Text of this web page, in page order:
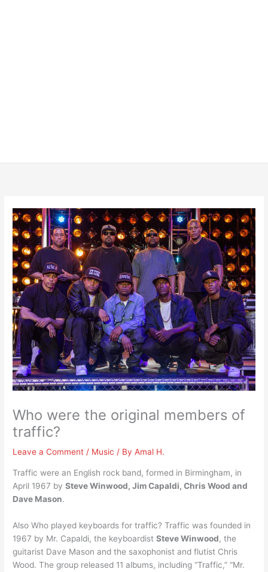
Who were the original members of
traffic?
Leave a Comment / Music / ByAmal H.
Traffic were an English rock band, formed in Birmingham, in
April 1967 bySteve Winwood, Jim Capaldi, Chris Wood and
Dave Mason.
Also Who played keyboards for traffic? Traffic was founded in
1967 by Mr. Capaldi, the keyboardistSteve Winwood, the
guitarist Dave Mason and the saxophonist and flutist Chris
Wood. The group released 11 albums, including “Traffic,” “Mr.